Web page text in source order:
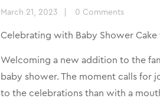
March 21, 2023 0 Comments
Celebrating with Baby Shower Cake
Welcoming a new addition to the
baby shower. The moment calls for
to the celebrations than with a